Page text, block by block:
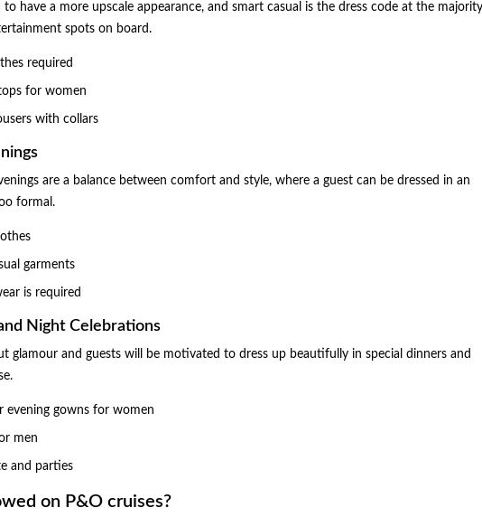
to have a more upscale appearance, and smart casual is the dress code at the majority
spots on board.
required
for women
with collars
are a balance between comfort and style, where a guest can be dressed in an
formal.
garments
is required
Night Celebrations
glamour and guests will be motivated to dress up beautifully in special dinners and
evening gowns for women
men
and parties
on P&O cruises?